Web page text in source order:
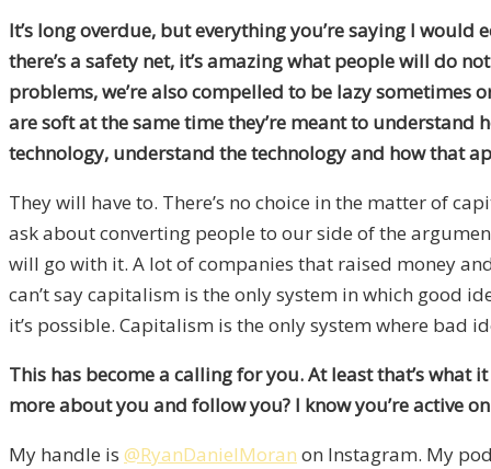
It’s long overdue, but everything you’re saying I
there’s a safety net, it’s amazing what people will do
problems, we’re also compelled to be lazy sometimes
are soft at the same time they’re meant to understand
technology, understand the technology and how that
They will have to. There’s no choice in the matter of
ask about converting people to our side of the
will go with it. A lot of companies that raised money
can’t say capitalism is the only system in which good
it’s possible. Capitalism is the only system where bad
This has become a calling for you. At least that’s what
more about you and follow you? I know you’re active
My handle is @RyanDanielMoran on Instagram. My